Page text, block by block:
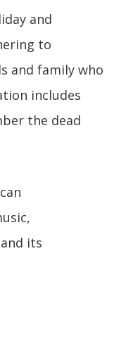
and
to
and family who
includes
the dead
its